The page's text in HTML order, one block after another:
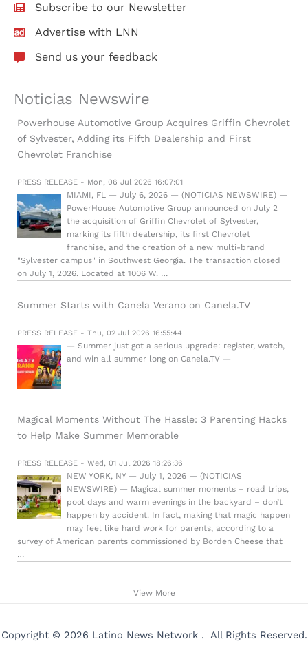
Subscribe to our Newsletter
Advertise with LNN
Send us your feedback
Noticias Newswire
Powerhouse Automotive Group Acquires Griffin Chevrolet
of Sylvester, Adding its Fifth Dealership and First
Chevrolet Franchise
PRESS RELEASE - Mon, 06 Jul 2026 16:07:01
MIAMI, FL — July 6, 2026 — (NOTICIAS NEWSWIRE) —
PowerHouse Automotive Group announced on July 2
the acquisition of Griffin Chevrolet of Sylvester,
marking its fifth dealership, its first Chevrolet
franchise, and the creation of a new multi-brand
"Sylvester campus" in Southwest Georgia. The transaction closed
on July 1, 2026. Located at 1006 W. …
Summer Starts with Canela Verano on Canela.TV
PRESS RELEASE - Thu, 02 Jul 2026 16:55:44
— Summer just got a serious upgrade: register, watch,
and win all summer long on Canela.TV —
Magical Moments Without The Hassle: 3 Parenting Hacks
to Help Make Summer Memorable
PRESS RELEASE - Wed, 01 Jul 2026 18:26:36
NEW YORK, NY — July 1, 2026 — (NOTICIAS
NEWSWIRE) — Magical summer moments – road trips,
pool days and warm evenings in the backyard – don’t
happen by accident. In fact, making that magic happen
may feel like hard work for parents, according to a
survey of American parents commissioned by Borden Cheese that
…
View More
Copyright © 2026 Latino News Network . All Rights Reserved.